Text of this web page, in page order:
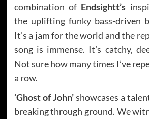
combination of Endsightt’s
the uplifting funky bass-driven
It’s a jam for the world and the
song is immense. It’s catchy,
Not sure how many times I’ve
a row.
‘Ghost of John’showcases a
breaking through ground. We